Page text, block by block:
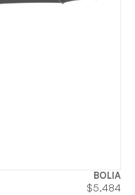
BOLIA
$5,484